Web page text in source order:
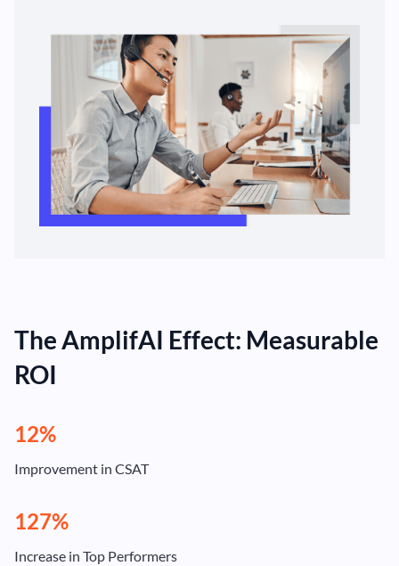
The AmplifAI Effect: Measurable
ROI
12%
Improvement in CSAT
127%
Increase in Top Performers